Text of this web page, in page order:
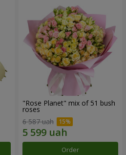
"Rose Planet" mix of 51 bush
roses
6 587 uah
Order